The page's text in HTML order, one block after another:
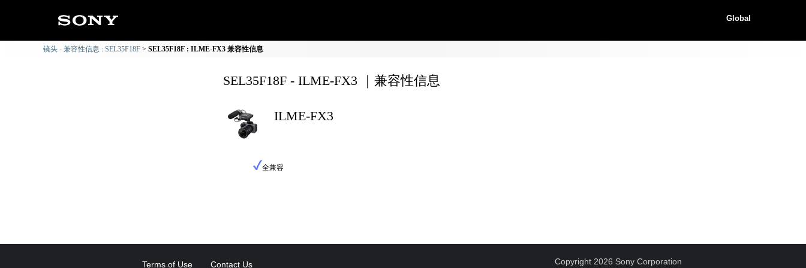
Global
镜头 - 兼容性信息 : SEL35F18F SEL35F18F : ILME-FX3 兼容性信息
SEL35F18F - ILME-FX3 ｜兼容性信息
ILME-FX3
全兼容
Terms of Use Contact Us Copyright 2026 Sony Corporation